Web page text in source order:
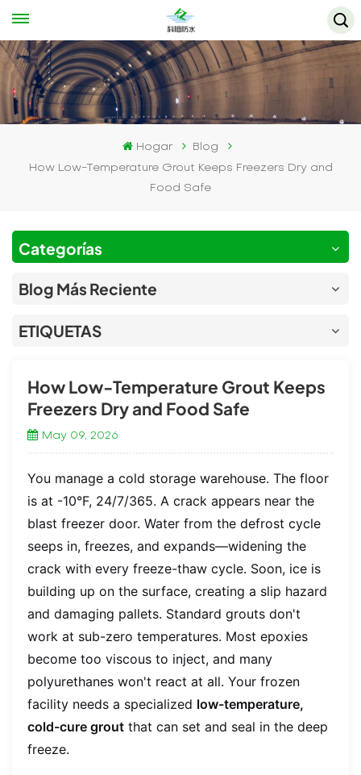
Hogar
Blog
How Low-Temperature Grout Keeps Freezers Dry and
Food Safe
Categorías
Blog Más Reciente
ETIQUETAS
How Low-Temperature Grout Keeps
Freezers Dry and Food Safe
May 09, 2026
You manage a cold storage warehouse. The floor
is at -10°F, 24/7/365. A crack appears near the
blast freezer door. Water from the defrost cycle
seeps in, freezes, and expands—widening the
crack with every freeze-thaw cycle. Soon, ice is
building up on the surface, creating a slip hazard
and damaging pallets. Standard grouts don't
work at sub-zero temperatures. Most epoxies
become too viscous to inject, and many
polyurethanes won't react at all. Your frozen
facility needs a specialized low-temperature,
cold-cure grout that can set and seal in the deep
freeze.